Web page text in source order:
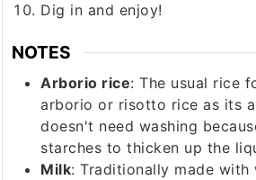
Dig in and enjoy!
NOTES
Arborio rice: The usual rice
arborio or risotto rice as its
doesn't need washing
starches to thicken up the
Milk: Traditionally made